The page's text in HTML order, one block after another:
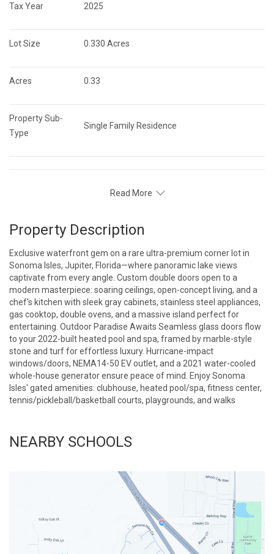
Tax Year 2025
Lot Size 0.330 Acres
Acres 0.33
Property Sub-
Type
Single Family Residence
Read More
Property Description
Exclusive waterfront gem on a rare ultra-premium corner lot in
Sonoma Isles, Jupiter, Florida—where panoramic lake views
captivate from every angle. Custom double doors open to a
modern masterpiece: soaring ceilings, open-concept living, and a
chef's kitchen with sleek gray cabinets, stainless steel appliances,
gas cooktop, double ovens, and a massive island perfect for
entertaining. Outdoor Paradise Awaits Seamless glass doors flow
to your 2022-built heated pool and spa, framed by marble-style
stone and turf for effortless luxury. Hurricane-impact
windows/doors, NEMA14-50 EV outlet, and a 2021 water-cooled
whole-house generator ensure peace of mind. Enjoy Sonoma
Isles' gated amenities: clubhouse, heated pool/spa, fitness center,
tennis/pickleball/basketball courts, playgrounds, and walks
NEARBY SCHOOLS